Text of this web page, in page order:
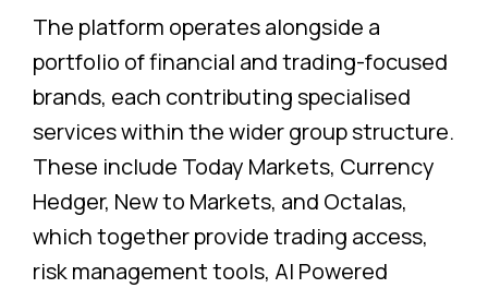
The platform operates alongside a
portfolio of financial and trading-focused
brands, each contributing specialised
services within the wider group structure.
These include Today Markets, Currency
Hedger, New to Markets, and Octalas,
which together provide trading access,
risk management tools, AI Powered